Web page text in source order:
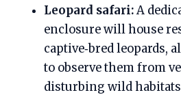
Leopard safari:A
enclosure will house
captive‑bred leopards,
to observe them from
disturbing wild